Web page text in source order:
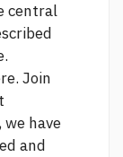
central
Join
have
and